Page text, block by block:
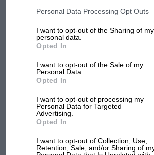
third parties on the IAB’s list of downstream
information may also be disclosed by us to third
third parties.
Personal Data Processing Opt Outs
I want to opt-out of the Sharing of my
personal data.
Opted In
I want to opt-out of the Sale of my
Personal Data.
Opted In
I want to opt-out of processing my
Personal Data for Targeted
Advertising.
Opted In
I want to opt-out of Collection, Use,
Retention, Sale, and/or Sharing of
MPH: Norris had no sympathy for
F1 car complaints. Here's why
overtaking in
from next year
'It was the day Niki
almost died. Who